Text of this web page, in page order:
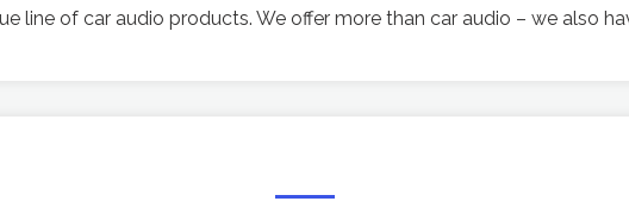
line of car audio products. We offer more than car audio – we also